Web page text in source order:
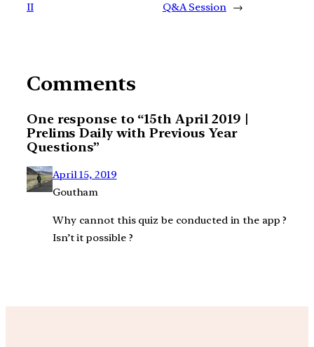
II
Q&A Session →
Comments
One response to “15th April 2019 |
Prelims Daily with Previous Year
Questions”
April 15, 2019
Goutham
Why cannot this quiz be conducted in the app ?
Isn’t it possible ?